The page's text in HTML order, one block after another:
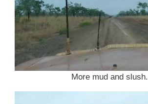
More mud and slush.